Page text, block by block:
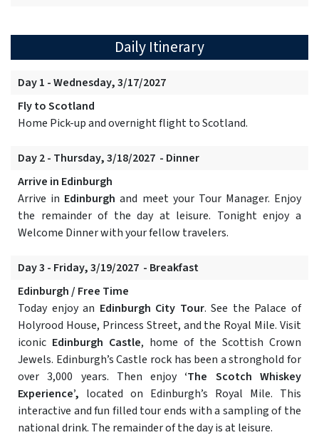
Daily Itinerary
Day 1 - Wednesday, 3/17/2027
Fly to Scotland
Home Pick-up and overnight flight to Scotland.
Day 2 - Thursday, 3/18/2027 - Dinner
Arrive in Edinburgh
Arrive in Edinburgh and meet your Tour Manager. Enjoy
the remainder of the day at leisure. Tonight enjoy a
Welcome Dinner with your fellow travelers.
Day 3 - Friday, 3/19/2027 - Breakfast
Edinburgh / Free Time
Today enjoy an Edinburgh City Tour. See the Palace of
Holyrood House, Princess Street, and the Royal Mile. Visit
iconic Edinburgh Castle, home of the Scottish Crown
Jewels. Edinburgh’s Castle rock has been a stronghold for
over 3,000 years. Then enjoy‘The Scotch Whiskey
Experience’, located on Edinburgh’s Royal Mile. This
interactive and fun filled tour ends with a sampling of the
national drink. The remainder of the day is at leisure.